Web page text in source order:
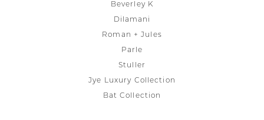
Beverley K
Dilamani
Roman + Jules
Parle
Stuller
Jye Luxury Collection
Bat Collection